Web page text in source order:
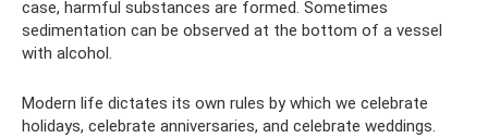
case, harmful substances are formed. Sometimes
sedimentation can be observed at the bottom of a vessel
with alcohol.
Modern life dictates its own rules by which we celebrate
holidays, celebrate anniversaries, and celebrate weddings.